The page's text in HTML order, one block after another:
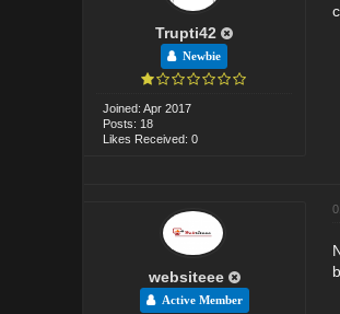
Trupti42
Newbie
Joined: Apr 2017
Posts: 18
Likes Received: 0
websiteee
Active Member